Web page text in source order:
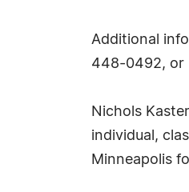
Additional
448-0492, or
Nichols
individual,
Minneapolis